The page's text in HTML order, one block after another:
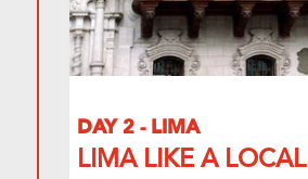
DAY 2 - LIMA
LIMA LIKE A LOCAL